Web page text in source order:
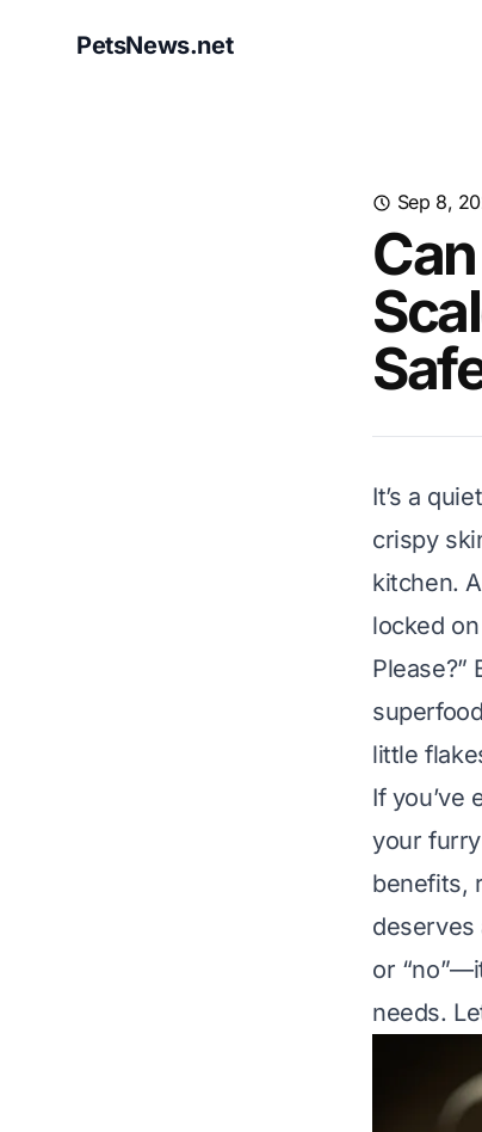
PetsNews.net
Sep 8,
It’s a
crispy
kitchen.
locked
Please?”
little
If you’ve
your
benefits,
deserves
or
needs.